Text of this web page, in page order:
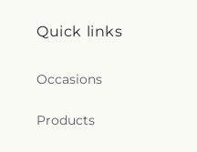
Quick links
Occasions
Products